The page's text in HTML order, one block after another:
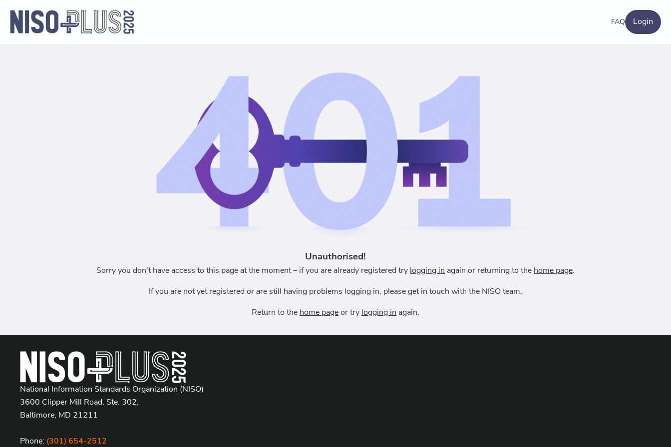
FAQ Login
Unauthorised!
Sorry you don’t have access to this page at the moment – if you are already registered try logging in again or returning to the home page.
If you are not yet registered or are still having problems logging in, please get in touch with the NISO team.
Return to the home page or try logging in again.
National Information Standards Organization (NISO)
3600 Clipper Mill Road, Ste. 302,
Baltimore, MD 21211
Phone: (301) 654-2512